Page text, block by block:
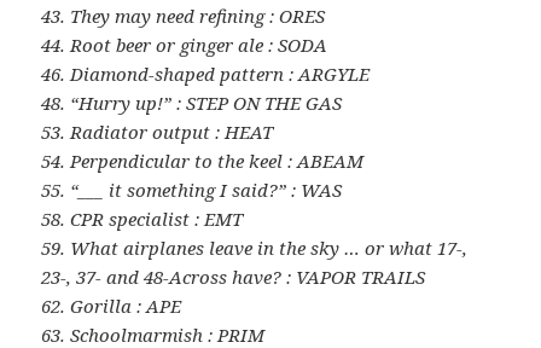
43. They may need refining : ORES
44. Root beer or ginger ale : SODA
46. Diamond-shaped pattern : ARGYLE
48. “Hurry up!” : STEP ON THE GAS
53. Radiator output : HEAT
54. Perpendicular to the keel : ABEAM
55. “___ it something I said?” : WAS
58. CPR specialist : EMT
59. What airplanes leave in the sky … or what 17-,
23-, 37- and 48-Across have? : VAPOR TRAILS
62. Gorilla : APE
63. Schoolmarmish : PRIM